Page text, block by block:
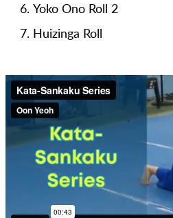
Yoko Ono Roll 2
Huizinga Roll